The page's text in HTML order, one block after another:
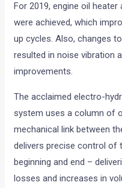
For 2019, engine oil
were achieved, which
up cycles. Also, changes
resulted in noise vibration
improvements.
The acclaimed electro-
system uses a column of
mechanical link between
delivers precise control of
beginning and end –
losses and increases in